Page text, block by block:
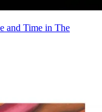
and Time in The